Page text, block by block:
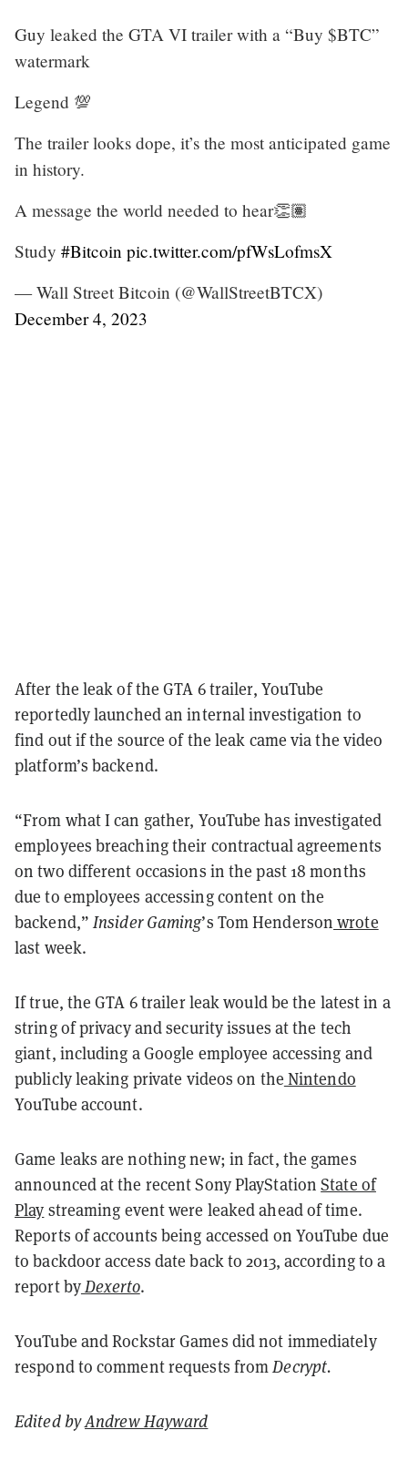
Guy leaked the GTA VI trailer with a “Buy $BTC”
watermark
Legend 💯
The trailer looks dope, it’s the most anticipated game
in history.
A message the world needed to hear👏🏽
Study #Bitcoin pic.twitter.com/pfWsLofmsX
— Wall Street Bitcoin (@WallStreetBTCX)
December 4, 2023
After the leak of the GTA 6 trailer, YouTube
reportedly launched an internal investigation to
find out if the source of the leak came via the video
platform’s backend.
“From what I can gather, YouTube has investigated
employees breaching their contractual agreements
on two different occasions in the past 18 months
due to employees accessing content on the
backend,” Insider Gaming’s Tom Henderson wrote
last week.
If true, the GTA 6 trailer leak would be the latest in a
string of privacy and security issues at the tech
giant, including a Google employee accessing and
publicly leaking private videos on the Nintendo
YouTube account.
Game leaks are nothing new; in fact, the games
announced at the recent Sony PlayStationState of
Play streaming event were leaked ahead of time.
Reports of accounts being accessed on YouTube due
to backdoor access date back to 2013, according to a
report byDexerto.
YouTube and Rockstar Games did not immediately
respond to comment requests fromDecrypt.
Edited byAndrew Hayward